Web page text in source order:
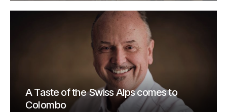
A Taste of the Swiss Alps comes to
Colombo